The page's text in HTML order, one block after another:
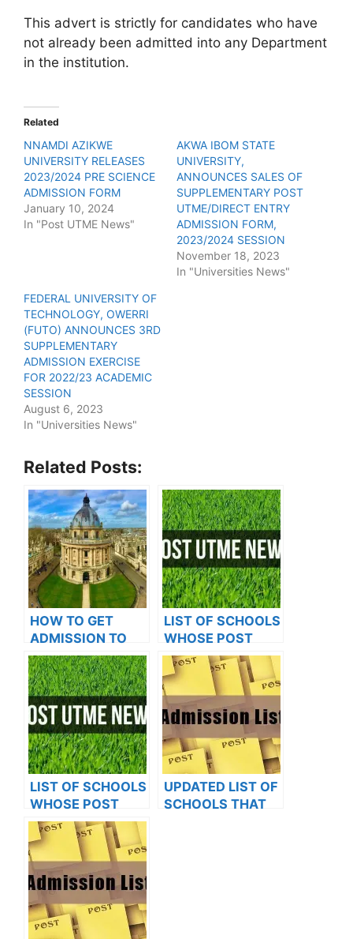
This advert is strictly for candidates who have
not already been admitted into any Department
in the institution.
Related
NNAMDI AZIKWE
UNIVERSITY RELEASES
2023/2024 PRE SCIENCE
ADMISSION FORM
January 10, 2024
In "Post UTME News"
AKWA IBOM STATE
UNIVERSITY,
ANNOUNCES SALES OF
SUPPLEMENTARY POST
UTME/DIRECT ENTRY
ADMISSION FORM,
2023/2024 SESSION
November 18, 2023
In "Universities News"
FEDERAL UNIVERSITY OF
TECHNOLOGY, OWERRI
(FUTO) ANNOUNCES 3RD
SUPPLEMENTARY
ADMISSION EXERCISE
FOR 2022/23 ACADEMIC
SESSION
August 6, 2023
In "Universities News"
Related Posts:
HOW TO GET
ADMISSION TO
OXFORD
UNIVERSITY
LIST OF SCHOOLS
WHOSE POST
UTME FORMS ARE
ON SALES FOR
2023/2024
LIST OF SCHOOLS
WHOSE POST
UTME FORMS ARE
ON SALES FOR
2023/2024
UPDATED LIST OF
SCHOOLS THAT